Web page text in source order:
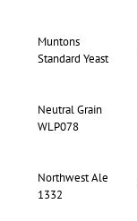
Muntons
Standard Yeast
Neutral Grain
WLP078
Northwest Ale
1332